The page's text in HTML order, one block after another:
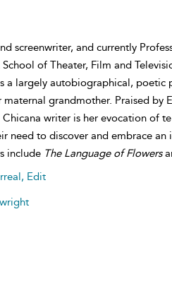
screenwriter, and currently
of Theater, Film and
a largely autobiographical, poetic
grandmother. Praised by
writer is her evocation of
need to discover and embrace
include The Language of Flowers
Edit